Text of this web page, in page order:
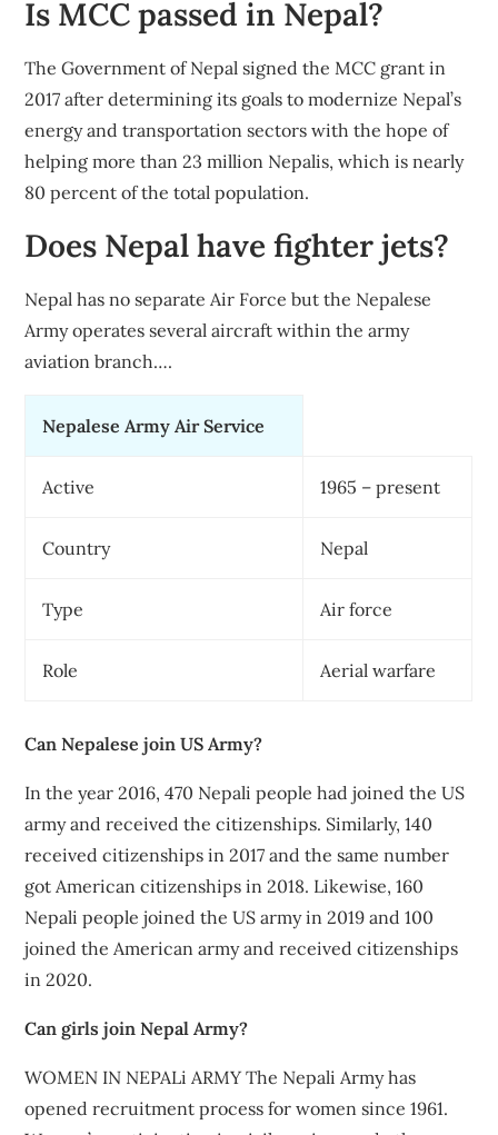
Is MCC passed in Nepal?
The Government of Nepal signed the MCC grant in
2017 after determining its goals to modernize Nepal’s
energy and transportation sectors with the hope of
helping more than 23 million Nepalis, which is nearly
80 percent of the total population.
Does Nepal have fighter jets?
Nepal has no separate Air Force but the Nepalese
Army operates several aircraft within the army
aviation branch….
Nepalese Army Air Service
Active 1965 – present
Country Nepal
Type Air force
Role Aerial warfare
Can Nepalese join US Army?
In the year 2016, 470 Nepali people had joined the US
army and received the citizenships. Similarly, 140
received citizenships in 2017 and the same number
got American citizenships in 2018. Likewise, 160
Nepali people joined the US army in 2019 and 100
joined the American army and received citizenships
in 2020.
Can girls join Nepal Army?
WOMEN IN NEPALi ARMY The Nepali Army has
opened recruitment process for women since 1961.